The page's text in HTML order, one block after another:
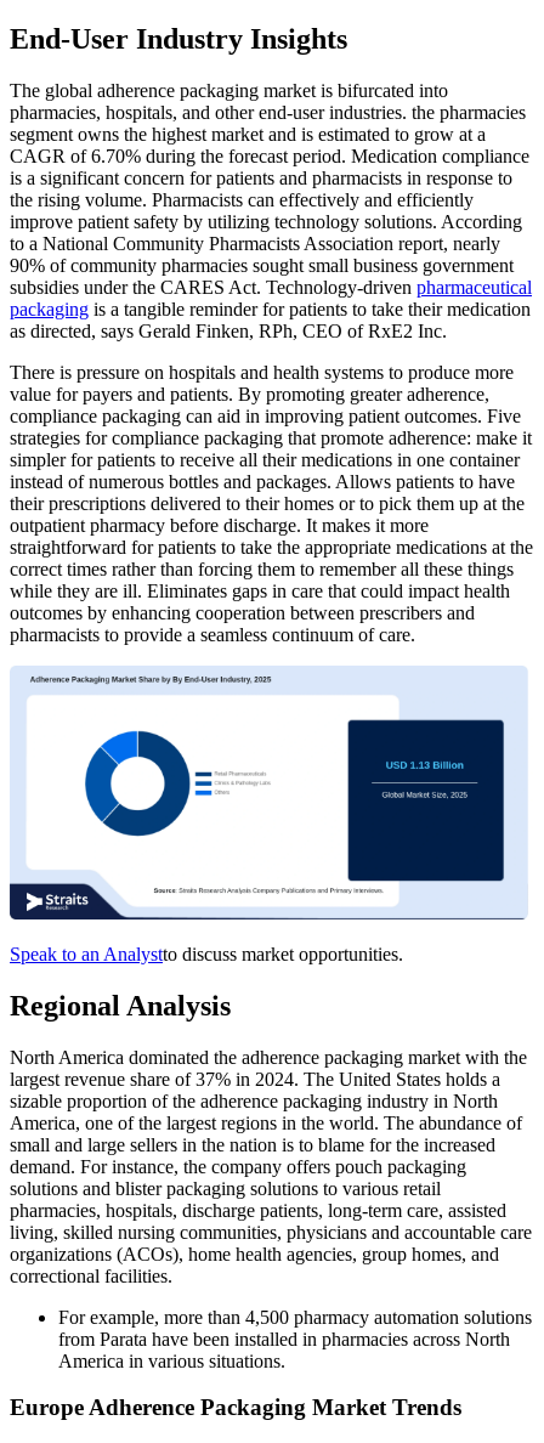
End-User Industry Insights
The global adherence packaging market is bifurcated into
pharmacies, hospitals, and other end-user industries. the pharmacies
segment owns the highest market and is estimated to grow at a
CAGR of 6.70% during the forecast period. Medication compliance
is a significant concern for patients and pharmacists in response to
the rising volume. Pharmacists can effectively and efficiently
improve patient safety by utilizing technology solutions. According
to a National Community Pharmacists Association report, nearly
90% of community pharmacies sought small business government
subsidies under the CARES Act. Technology-driven pharmaceutical
packaging is a tangible reminder for patients to take their medication
as directed, says Gerald Finken, RPh, CEO of RxE2 Inc.
There is pressure on hospitals and health systems to produce more
value for payers and patients. By promoting greater adherence,
compliance packaging can aid in improving patient outcomes. Five
strategies for compliance packaging that promote adherence: make it
simpler for patients to receive all their medications in one container
instead of numerous bottles and packages. Allows patients to have
their prescriptions delivered to their homes or to pick them up at the
outpatient pharmacy before discharge. It makes it more
straightforward for patients to take the appropriate medications at the
correct times rather than forcing them to remember all these things
while they are ill. Eliminates gaps in care that could impact health
outcomes by enhancing cooperation between prescribers and
pharmacists to provide a seamless continuum of care.
Speak to an Analystto discuss market opportunities.
Regional Analysis
North America dominated the adherence packaging market with the
largest revenue share of 37% in 2024. The United States holds a
sizable proportion of the adherence packaging industry in North
America, one of the largest regions in the world. The abundance of
small and large sellers in the nation is to blame for the increased
demand. For instance, the company offers pouch packaging
solutions and blister packaging solutions to various retail
pharmacies, hospitals, discharge patients, long-term care, assisted
living, skilled nursing communities, physicians and accountable care
organizations (ACOs), home health agencies, group homes, and
correctional facilities.
For example, more than 4,500 pharmacy automation solutions
from Parata have been installed in pharmacies across North
America in various situations.
Europe Adherence Packaging Market Trends